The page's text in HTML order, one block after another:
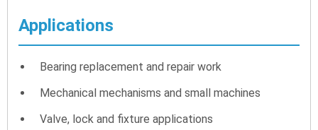
Applications
Bearing replacement and repair work
Mechanical mechanisms and small machines
Valve, lock and fixture applications